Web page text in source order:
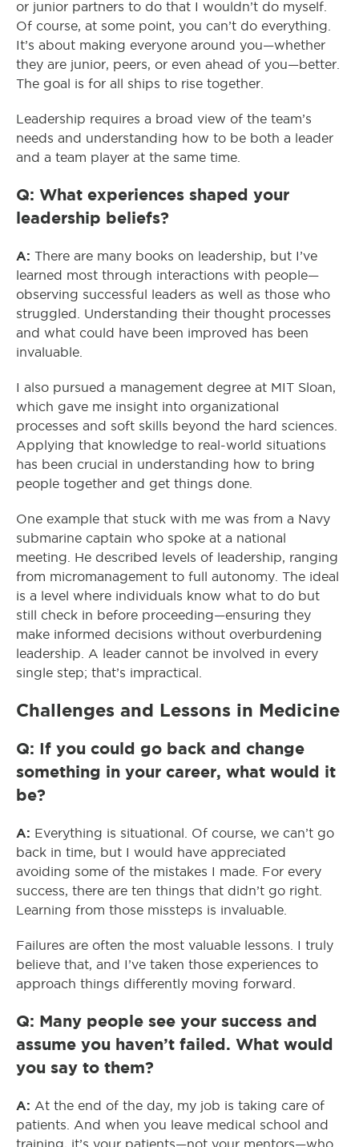
or junior partners to do that I wouldn’t do myself.
Of course, at some point, you can’t do everything.
It’s about making everyone around you—whether
they are junior, peers, or even ahead of you—better.
The goal is for all ships to rise together.
Leadership requires a broad view of the team’s
needs and understanding how to be both a leader
and a team player at the same time.
Q: What experiences shaped your
leadership beliefs?
A: There are many books on leadership, but I’ve
learned most through interactions with people—
observing successful leaders as well as those who
struggled. Understanding their thought processes
and what could have been improved has been
invaluable.
I also pursued a management degree at MIT Sloan,
which gave me insight into organizational
processes and soft skills beyond the hard sciences.
Applying that knowledge to real-world situations
has been crucial in understanding how to bring
people together and get things done.
One example that stuck with me was from a Navy
submarine captain who spoke at a national
meeting. He described levels of leadership, ranging
from micromanagement to full autonomy. The ideal
is a level where individuals know what to do but
still check in before proceeding—ensuring they
make informed decisions without overburdening
leadership. A leader cannot be involved in every
single step; that’s impractical.
Challenges and Lessons in Medicine
Q: If you could go back and change
something in your career, what would it
be?
A: Everything is situational. Of course, we can’t go
back in time, but I would have appreciated
avoiding some of the mistakes I made. For every
success, there are ten things that didn’t go right.
Learning from those missteps is invaluable.
Failures are often the most valuable lessons. I truly
believe that, and I’ve taken those experiences to
approach things differently moving forward.
Q: Many people see your success and
assume you haven’t failed. What would
you say to them?
A: At the end of the day, my job is taking care of
patients. And when you leave medical school and
training, it’s your patients—not your mentors—who